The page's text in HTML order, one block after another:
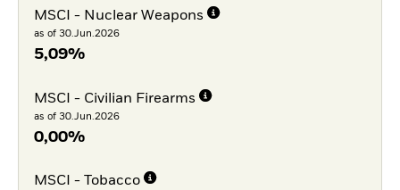
MSCI - Nuclear Weapons
as of 30.Jun.2026
5,09%
MSCI - Civilian Firearms
as of 30.Jun.2026
0,00%
MSCI - Tobacco